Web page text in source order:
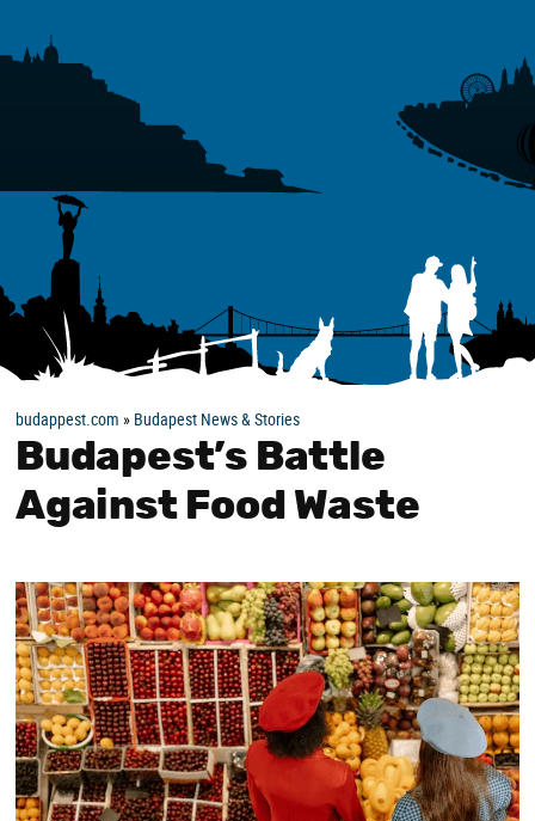
budappest.com » Budapest News & Stories
Budapest’s Battle
Against Food Waste